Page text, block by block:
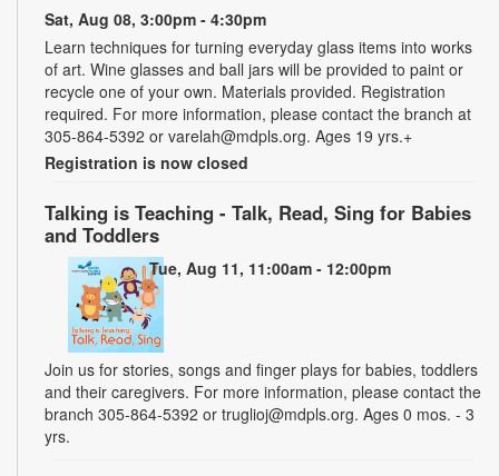
Sat, Aug 08, 3:00pm - 4:30pm
Learn techniques for turning everyday glass items into works
of art. Wine glasses and ball jars will be provided to paint or
recycle one of your own. Materials provided. Registration
required. For more information, please contact the branch at
305-864-5392 or varelah@mdpls.org. Ages 19 yrs.+
Registration is now closed
Talking is Teaching - Talk, Read, Sing for Babies
and Toddlers
Tue, Aug 11, 11:00am - 12:00pm
Join us for stories, songs and finger plays for babies, toddlers
and their caregivers. For more information, please contact the
branch 305-864-5392 or truglioj@mdpls.org. Ages 0 mos. - 3
yrs.